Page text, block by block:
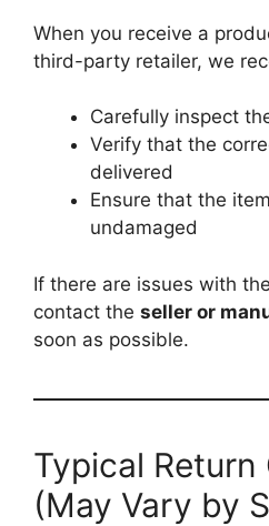
When you receive a
third-party retailer, we
Carefully inspect
Verify that the
delivered
Ensure that the
undamaged
If there are issues with
contact the seller or
soon as possible.
Typical Return
(May Vary by